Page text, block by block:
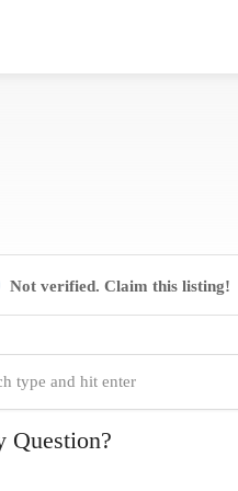
Not verified. Claim this listing!
Question?